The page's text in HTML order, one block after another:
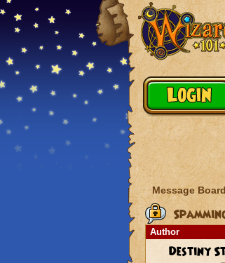
Message
Author
Destiny